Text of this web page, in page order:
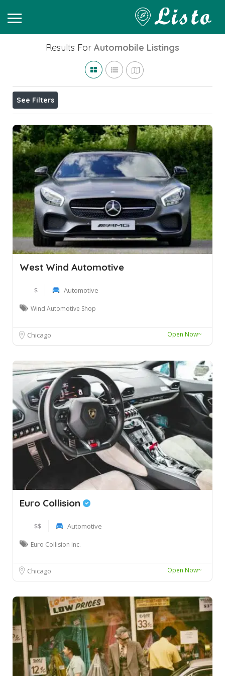
Results For Automobile Listings
See Filters
West Wind Automotive
$ Automotive
Wind Automotive Shop
Chicago Open Now~
Euro Collision
$$ Automotive
Euro Collision Inc.
Chicago Open Now~